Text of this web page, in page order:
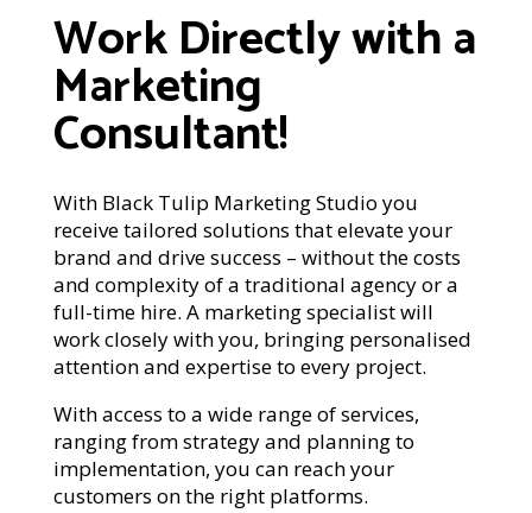
Work Directly with a
Marketing
Consultant!
With Black Tulip Marketing Studio you
receive tailored solutions that elevate your
brand and drive success – without the costs
and complexity of a traditional agency or a
full-time hire. A marketing specialist will
work closely with you, bringing personalised
attention and expertise to every project.
With access to a wide range of services,
ranging from strategy and planning to
implementation, you can reach your
customers on the right platforms.